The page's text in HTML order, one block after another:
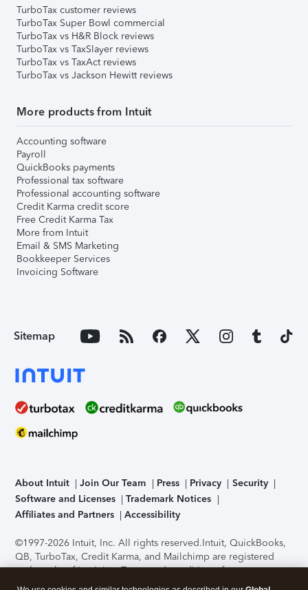
TurboTax customer reviews
TurboTax Super Bowl commercial
TurboTax vs H&R Block reviews
TurboTax vs TaxSlayer reviews
TurboTax vs TaxAct reviews
TurboTax vs Jackson Hewitt reviews
More products from Intuit
Accounting software
Payroll
QuickBooks payments
Professional tax software
Professional accounting software
Credit Karma credit score
Free Credit Karma Tax
More from Intuit
Email & SMS Marketing
Bookkeeper Services
Invoicing Software
Sitemap
About Intuit Join Our Team Press Privacy
Security
Software and Licenses
Trademark Notices
Affiliates and Partners
Accessibility
©1997-2026 Intuit, Inc. All rights reserved.Intuit, QuickBooks,
QB, TurboTax, Credit Karma, and Mailchimp are registered
trademarks of Intuit Inc. Terms and conditions, features,
support, pricing, and service options subject to change